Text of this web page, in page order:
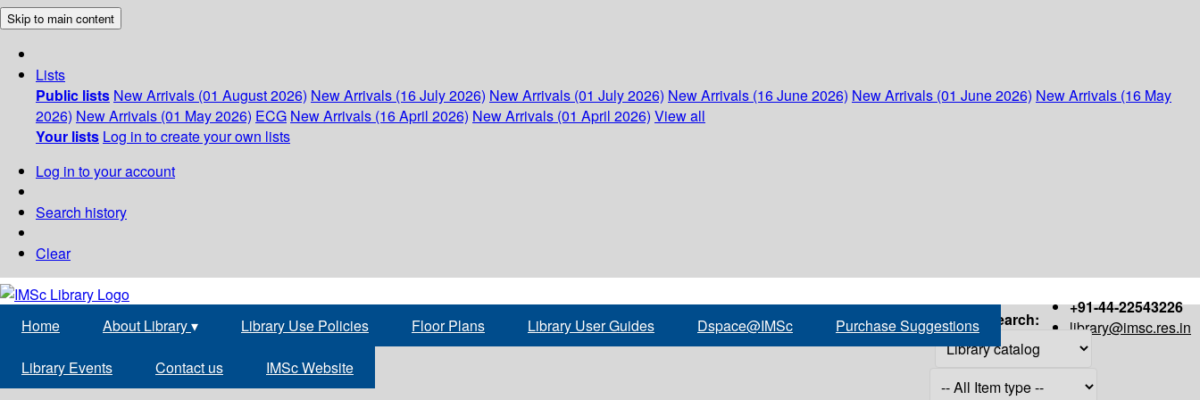
Skip to main content
Lists
Public lists New Arrivals (01 August 2026) New Arrivals (16 July 2026) New Arrivals (01 July 2026) New Arrivals (16 June 2026) New Arrivals (01 June 2026) New Arrivals (16 May
2026) New Arrivals (01 May 2026) ECG New Arrivals (16 April 2026) New Arrivals (01 April 2026) View all
Your lists Log in to create your own lists
Log in to your account
Search history
Clear
+91-44-22543226
library@imsc.res.in
Home About Library▾ Library Use Policies Floor Plans Library User Guides Dspace@IMSc Purchase Suggestions
Library Events Contact us IMSc Website
Search: